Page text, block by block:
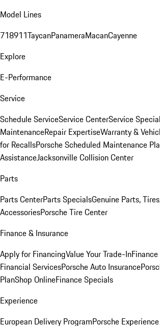
Model Lines
718911TaycanPanameraMacanCayenne
Explore
E-Performance
Service
Schedule ServiceService CenterService
MaintenanceRepair ExpertiseWarranty &
for RecallsPorsche Scheduled Maintenance
AssistanceJacksonville Collision Center
Parts
Parts CenterParts SpecialsGenuine Parts,
AccessoriesPorsche Tire Center
Finance & Insurance
Apply for FinancingValue Your Trade-In
Financial ServicesPorsche Auto Insurance
PlanShop OnlineFinance Specials
Experience
European Delivery ProgramPorsche